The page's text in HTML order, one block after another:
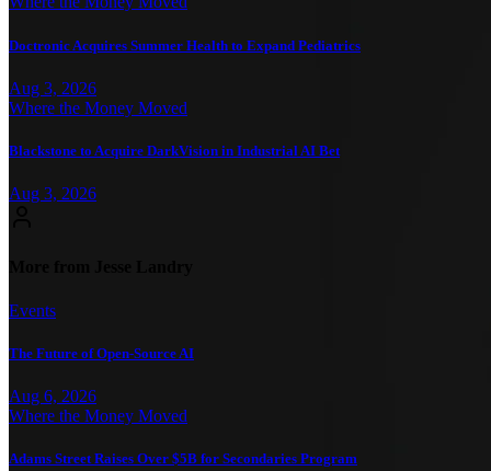
Doctronic Acquires Summer Health to Expand Pediatrics
Aug 3, 2026
Where the Money Moved
Blackstone to Acquire DarkVision in Industrial AI Bet
Aug 3, 2026
Events
The Future of Open-Source AI
Aug 6, 2026
Where the Money Moved
Adams Street Raises Over $5B for Secondaries Program